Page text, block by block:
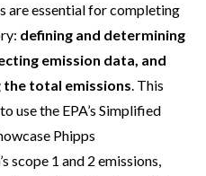
are essential for completing
defining and determining
emission data, and
total emissions. This
use the EPA’s Simplified
Phipps
scope 1 and 2 emissions,